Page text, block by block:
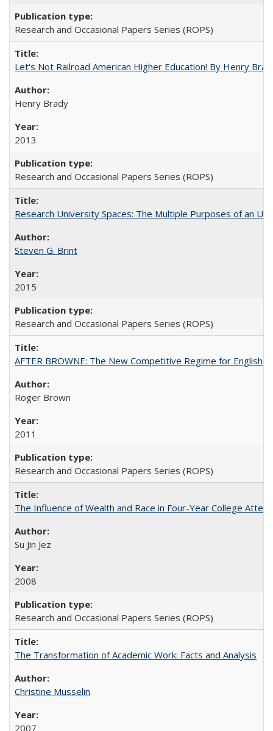
Research and Occasional Papers Series (ROPS)
Let's Not Railroad American Higher Education! By Henry
Henry Brady
2013
Research and Occasional Papers Series (ROPS)
Research University Spaces: The Multiple Purposes of an
Steven G. Brint
2015
Research and Occasional Papers Series (ROPS)
AFTER BROWNE: The New Competitive Regime for English
Roger Brown
2011
Research and Occasional Papers Series (ROPS)
The Influence of Wealth and Race in Four-Year College
Su Jin Jez
2008
Research and Occasional Papers Series (ROPS)
The Transformation of Academic Work: Facts and Analysis
Christine Musselin
2007